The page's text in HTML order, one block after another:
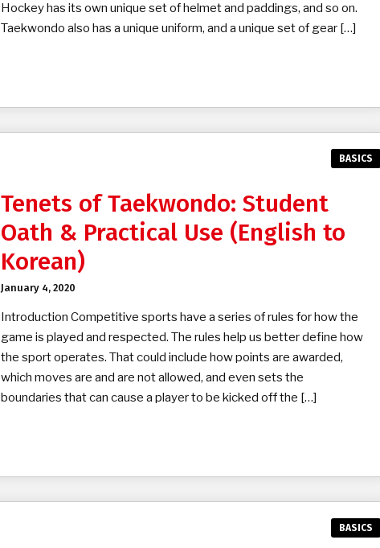
Hockey has its own unique set of helmet and paddings, and so on.
Taekwondo also has a unique uniform, and a unique set of gear […]
BASICS
Tenets of Taekwondo: Student
Oath & Practical Use (English to
Korean)
January 4, 2020
Introduction Competitive sports have a series of rules for how the
game is played and respected. The rules help us better define how
the sport operates. That could include how points are awarded,
which moves are and are not allowed, and even sets the
boundaries that can cause a player to be kicked off the […]
BASICS